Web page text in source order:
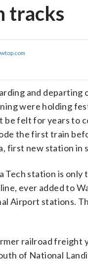
tracks
and departing
were holding
be felt for years to
the first train
first new station in
Tech station is
ever added to
Airport stations.
railroad freight
of National